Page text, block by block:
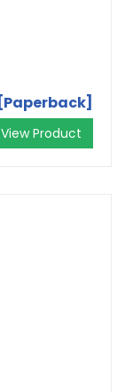
View Product